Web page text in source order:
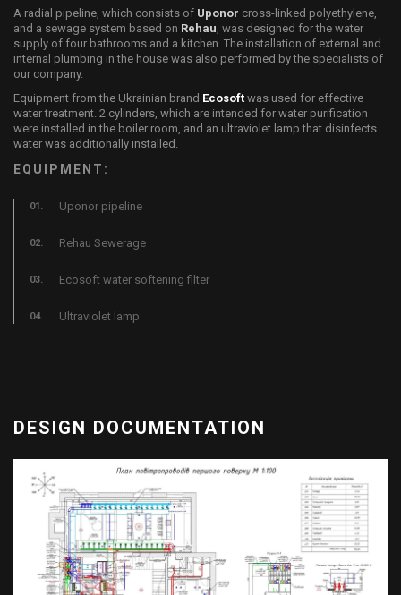
A radial pipeline, which consists of Uponor cross-linked polyethylene,
and a sewage system based on Rehau, was designed for the water
supply of four bathrooms and a kitchen. The installation of external and
internal plumbing in the house was also performed by the specialists of
our company.
Equipment from the Ukrainian brand Ecosoft was used for effective
water treatment. 2 cylinders, which are intended for water purification
were installed in the boiler room, and an ultraviolet lamp that disinfects
water was additionally installed.
EQUIPMENT:
Uponor pipeline
Rehau Sewerage
Ecosoft water softening filter
Ultraviolet lamp
DESIGN DOCUMENTATION